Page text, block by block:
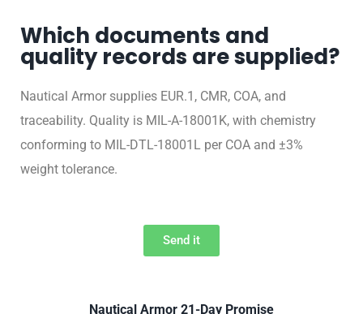
Which documents and
quality records are supplied?
Nautical Armor supplies EUR.1, CMR, COA, and
traceability. Quality is MIL-A-18001K, with chemistry
conforming to MIL-DTL-18001L per COA and ±3%
weight tolerance.
Send it
Nautical Armor 21-Day Promise